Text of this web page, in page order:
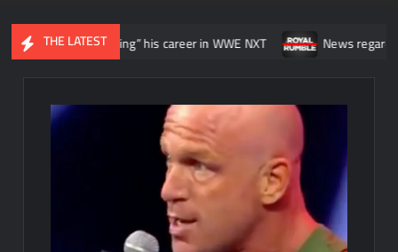
THE LATEST
“wasting” his career in WWE NXT News regarding the